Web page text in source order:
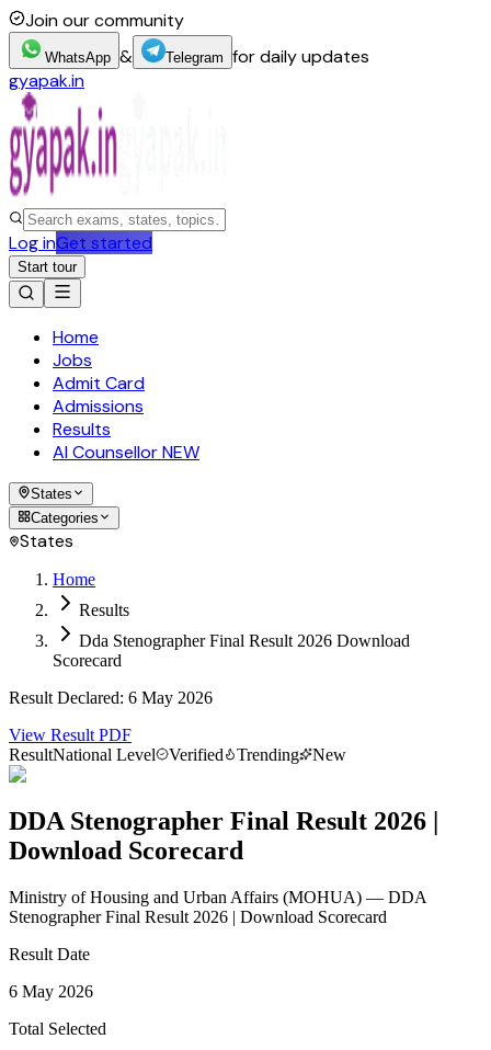
Join our community
WhatsApp & Telegram for daily updates
gyapak.in
Log inGet started
Start tour
Home
Jobs
Admit Card
Admissions
Results
AI CounsellorNEW
States
Categories
States
Home
Results
Dda Stenographer Final Result 2026 Download
Scorecard
Result Declared: 6 May 2026
View Result PDF
ResultNational Level Verified Trending New
DDA Stenographer Final Result 2026 |
Download Scorecard
Ministry of Housing and Urban Affairs (MOHUA) — DDA
Stenographer Final Result 2026 | Download Scorecard
Result Date
6 May 2026
Total Selected